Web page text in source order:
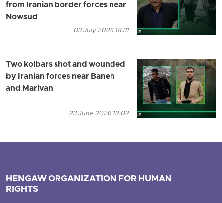
from Iranian border forces near
Nowsud
03 July 2026 18:31
Two kolbars shot and wounded
by Iranian forces near Baneh
and Marivan
23 June 2026 12:02
HENGAW ORGANIZATION FOR HUMAN
RIGHTS